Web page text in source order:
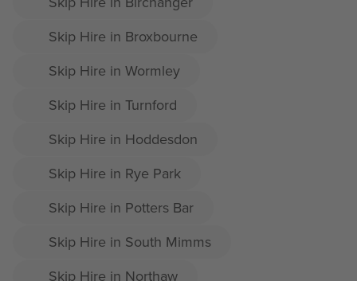
Skip Hire in Broxbourne
Skip Hire in Wormley
Skip Hire in Turnford
Skip Hire in Hoddesdon
Skip Hire in Rye Park
Skip Hire in Potters Bar
Skip Hire in South Mimms
Skip Hire in Northaw